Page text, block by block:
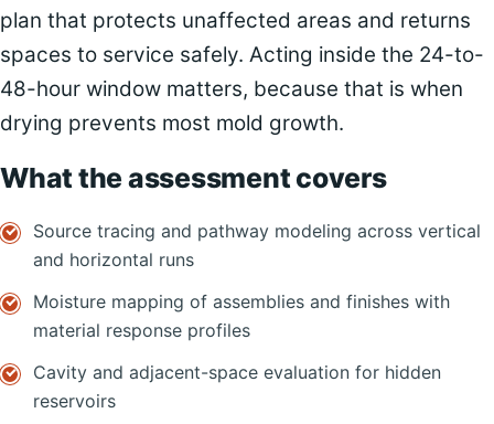
plan that protects unaffected areas and returns
spaces to service safely. Acting inside the 24-to-
48-hour window matters, because that is when
drying prevents most mold growth.
What the assessment covers
Source tracing and pathway modeling across vertical
and horizontal runs
Moisture mapping of assemblies and finishes with
material response profiles
Cavity and adjacent-space evaluation for hidden
reservoirs